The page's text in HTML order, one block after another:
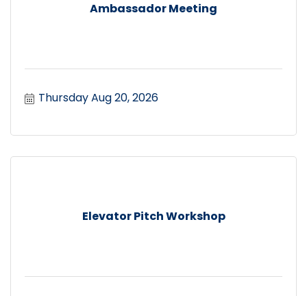
Ambassador Meeting
Thursday Aug 20, 2026
Elevator Pitch Workshop